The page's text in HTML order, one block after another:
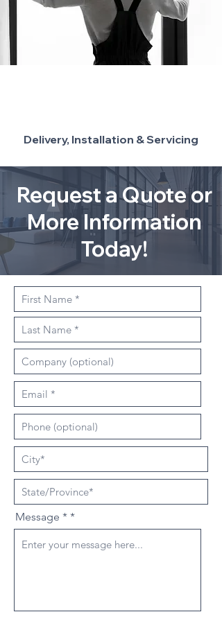
Delivery, Installation & Servicing
Request a Quote or
More Information
Today!
Message *